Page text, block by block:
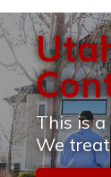
This is a
We